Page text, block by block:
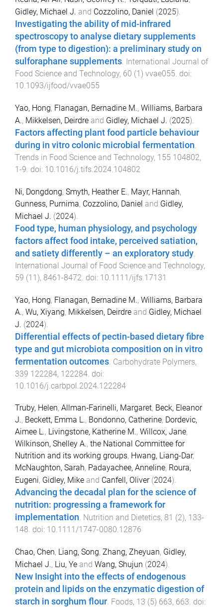
Gidley, Michael J. and Cozzolino, Daniel (2025).
Investigating the ability of mid-infrared
spectroscopy to analyse dietary supplements
(from type to digestion): a preliminary study on
sulforaphane supplements. International Journal of
Food Science and Technology, 60 (1 ) vvae055. doi:
10.1093/ijfood/vvae055
Yao, Hong, Flanagan, Bernadine M., Williams, Barbara
A., Mikkelsen, Deirdre and Gidley, Michael J. (2025).
Factors affecting plant food particle behaviour
during in vitro colonic microbial fermentation.
Trends in Food Science and Technology, 155 104802,
1-9. doi: 10.1016/j.tifs.2024.104802
Ni, Dongdong, Smyth, Heather E., Mayr, Hannah,
Gunness, Purnima, Cozzolino, Daniel and Gidley,
Michael J. (2024).
Food type, human physiology, and psychology
factors affect food intake, perceived satiation,
and satiety differently – an exploratory study.
International Journal of Food Science and Technology,
59 (11), 8461-8472. doi: 10.1111/ijfs.17131
Yao, Hong, Flanagan, Bernadine M., Williams, Barbara
A., Wu, Xiyang, Mikkelsen, Deirdre and Gidley, Michael
J. (2024).
Differential effects of pectin-based dietary fibre
type and gut microbiota composition on in vitro
fermentation outcomes Carbohydrate Polymers,
339 122284, 122284 . doi:
10.1016/j.carbpol.2024.122284
Truby, Helen, Allman‐Farinelli, Margaret, Beck, Eleanor
J., Beckett, Emma L., Bondonno, Catherine, Dordevic,
Aimee L., Livingstone, Katherine M., Willcox, Jane,
Wilkinson, Shelley A., the National Committee for
Nutrition and its working groups, Hwang, Liang-Dar,
McNaughton, Sarah, Padayachee, Anneline, Roura,
Eugeni, Gidley, Mike and Canfell, Oliver(2024).
Advancing the decadal plan for the science of
nutrition: progressing a framework for
implementation. Nutrition and Dietetics, 81 (2), 133-
148. doi: 10.1111/1747-0080.12876
Chao, Chen, Liang, Song, Zhang, Zheyuan, Gidley,
Michael J., Liu, Ye and Wang, Shujun (2024).
New Insight into the effects of endogenous
protein and lipids on the enzymatic digestion of
starch in sorghum flour. Foods, 13 (5) 663, 663. doi: